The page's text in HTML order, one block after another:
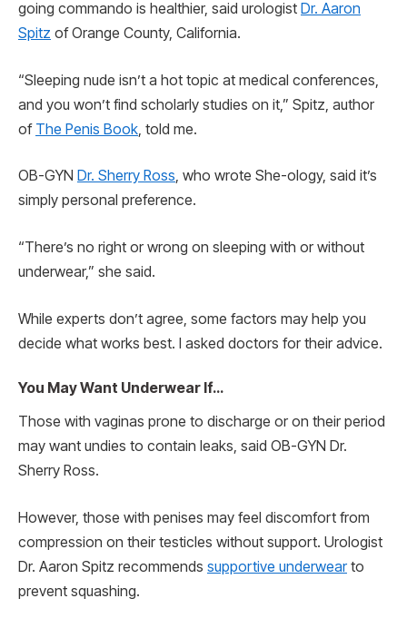
going commando is healthier, said urologist Dr. Aaron
Spitz of Orange County, California.
“Sleeping nude isn’t a hot topic at medical conferences,
and you won’t find scholarly studies on it,” Spitz, author
of The Penis Book, told me.
OB-GYN Dr. Sherry Ross, who wrote She-ology, said it’s
simply personal preference.
“There’s no right or wrong on sleeping with or without
underwear,” she said.
While experts don’t agree, some factors may help you
decide what works best. I asked doctors for their advice.
You May Want Underwear If…
Those with vaginas prone to discharge or on their period
may want undies to contain leaks, said OB-GYN Dr.
Sherry Ross.
However, those with penises may feel discomfort from
compression on their testicles without support. Urologist
Dr. Aaron Spitz recommends supportive underwear to
prevent squashing.